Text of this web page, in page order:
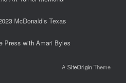
McDonald’s Texas
Press with Amari Byles
A SiteOriginTheme